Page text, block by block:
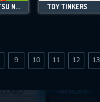
DEMON SLAYER: KIMETSU NO YAIBA INFINITY CASTLE TOY TINKERS
9 10 11 12 13